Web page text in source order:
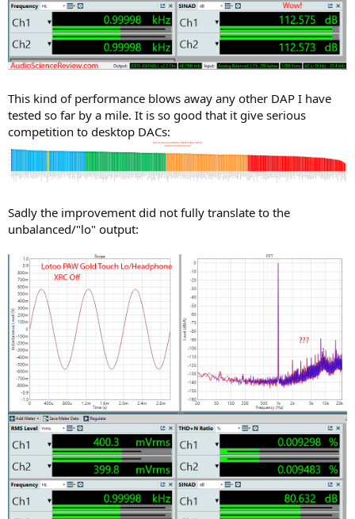
This kind of performance blows away any other DAP I have
tested so far by a mile. It is so good that it give serious
competition to desktop DACs:
Sadly the improvement did not fully translate to the
unbalanced/"lo" output: